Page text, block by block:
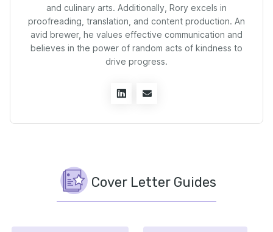
and culinary arts. Additionally, Rory excels in
proofreading, translation, and content production. An
avid brewer, he values effective communication and
believes in the power of random acts of kindness to
drive progress.
Cover Letter Guides